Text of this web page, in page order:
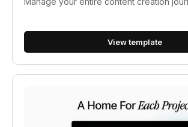
View template